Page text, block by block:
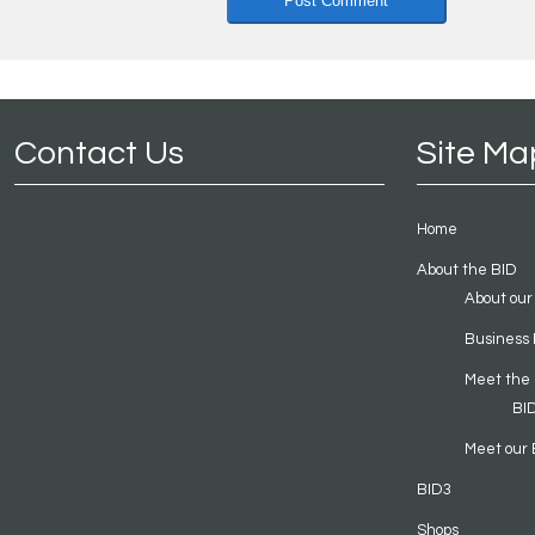
Contact Us Site
Home
About the BID
About our
Business
Meet the
Meet our
BID3
Shops